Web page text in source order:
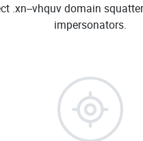
.xn--vhquv domain
impersonators.